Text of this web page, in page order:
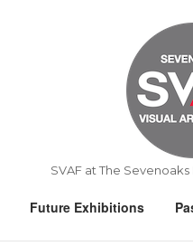
Home
SVAF at The
Future Exhibitions